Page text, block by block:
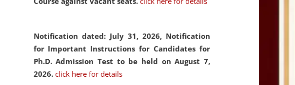
Notification dated: July 31, 2026, Notification
for Important Instructions for Candidates for
Ph.D. Admission Test to be held on August 7,
2026. click here for details